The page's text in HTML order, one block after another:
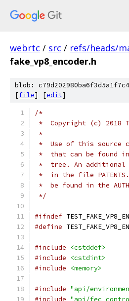
webrtc / src / refs/heads/
fake_vp8_encoder.h
blob:
[file] [edit]
/*
*  Copyright (c) 2018
*
*  Use of this source
*  that can be found
*  tree. An additional
*  in the file
*  be found in the
*/
#ifndef
#define
#include
<cstddef>
#include
<cstdint>
#include
<memory>
#include "api/
#include "api/